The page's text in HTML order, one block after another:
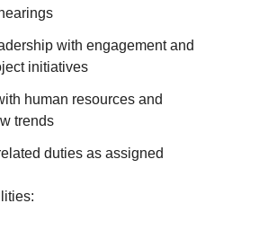
with engagement and
initiatives
human resources and
trends
duties as assigned